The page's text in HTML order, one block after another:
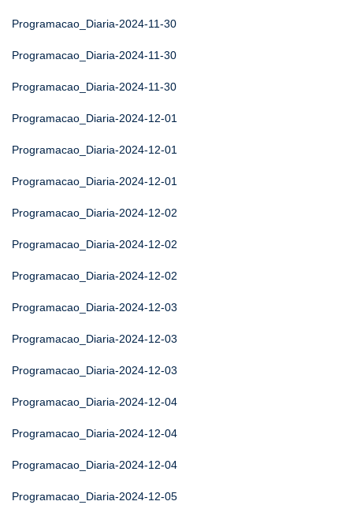
Programacao_Diaria-2024-11-30
Programacao_Diaria-2024-11-30
Programacao_Diaria-2024-11-30
Programacao_Diaria-2024-12-01
Programacao_Diaria-2024-12-01
Programacao_Diaria-2024-12-01
Programacao_Diaria-2024-12-02
Programacao_Diaria-2024-12-02
Programacao_Diaria-2024-12-02
Programacao_Diaria-2024-12-03
Programacao_Diaria-2024-12-03
Programacao_Diaria-2024-12-03
Programacao_Diaria-2024-12-04
Programacao_Diaria-2024-12-04
Programacao_Diaria-2024-12-04
Programacao_Diaria-2024-12-05